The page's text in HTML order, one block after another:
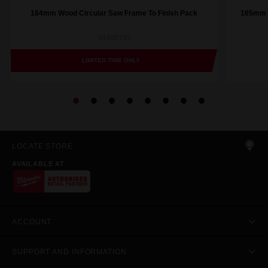
184mm Wood Circular Saw Frame To Finish Pack
LIMITED TIME ONLY
165mm